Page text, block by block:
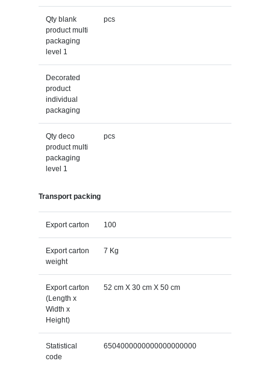
Qty blank
product multi
packaging
level 1
pcs
Decorated
product
individual
packaging
Qty deco
product multi
packaging
level 1
pcs
Transport packing
Export carton 100
Export carton
weight
7 Kg
Export carton
(Length x
Width x
Height)
52 cm X 30 cm X 50 cm
Statistical
code
6504000000000000000000